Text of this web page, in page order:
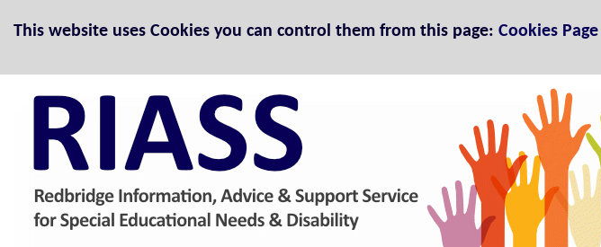
This website uses Cookies you can control them from this page: Cookies Page